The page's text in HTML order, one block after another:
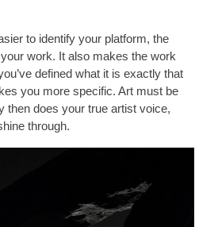
to identify your platform, the
your work. It also makes the work
defined what it is exactly that
you more specific. Art must be
then does your true artist voice,
through.